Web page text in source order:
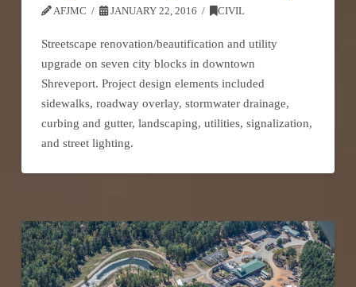
AFJMC JANUARY 22, 2016 CIVIL
Streetscape renovation/beautification and utility
upgrade on seven city blocks in downtown
Shreveport. Project design elements included
sidewalks, roadway overlay, stormwater drainage,
curbing and gutter, landscaping, utilities, signalization,
and street lighting.